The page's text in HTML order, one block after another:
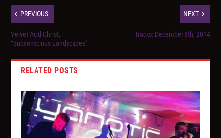
PREVIOUS
Velvet Acid Christ,
“Subconscious Landscapes”
NEXT
Tracks: December 8th, 2014
RELATED POSTS